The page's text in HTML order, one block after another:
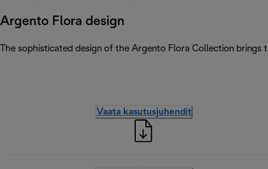
Argento Flora design
The sophisticated design of the Argento Flora Collection
Vaata kasutusjuhendit